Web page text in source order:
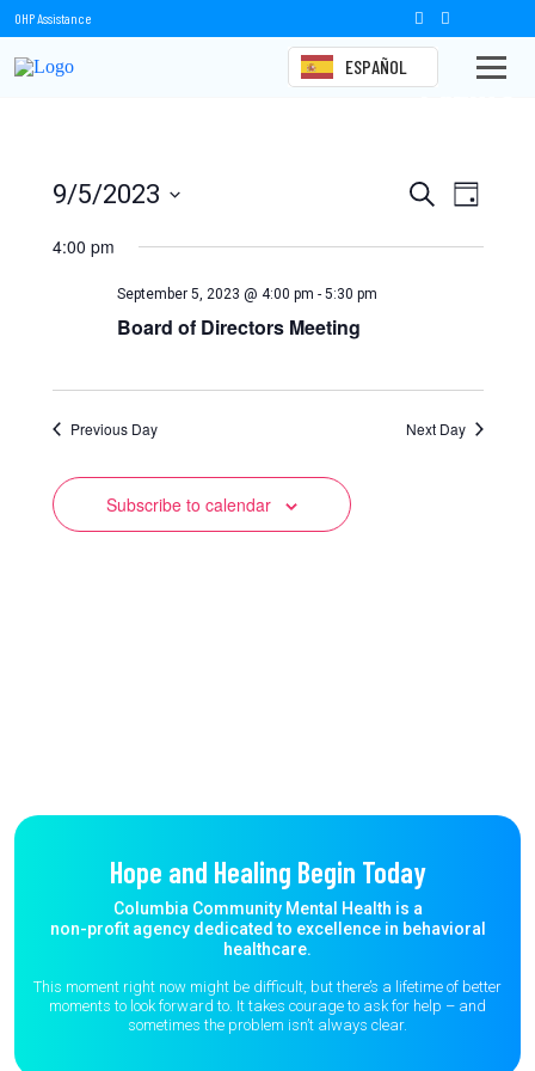
OHP Assistance
ESPAÑOL
Events
Events
Search
SearchEvent
Day
9/5/2023
date.
4:00 pm
September 5, 2023 @ 4:00 pm - 5:30 pm
Board of Directors Meeting
Previous Day Next Day
Subscribe to calendar
Hope and Healing Begin Today
Columbia Community Mental Health is a
non-profit agency dedicated to excellence in behavioral
healthcare.
This moment right now might be difficult, but there’s a lifetime of better
moments to look forward to. It takes courage to ask for help – and
sometimes the problem isn’t always clear.